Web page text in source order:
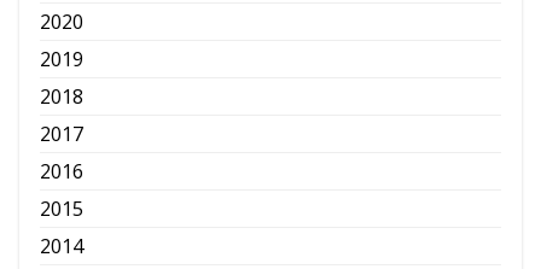
2020
2019
2018
2017
2016
2015
2014